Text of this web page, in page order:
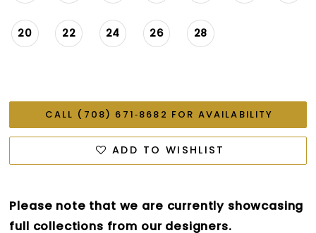
20 22 24 26 28
CALL (708) 671‑8682 FOR AVAILABILITY
ADD TO WISHLIST
Please note that we are currently showcasing
full collections from our designers.